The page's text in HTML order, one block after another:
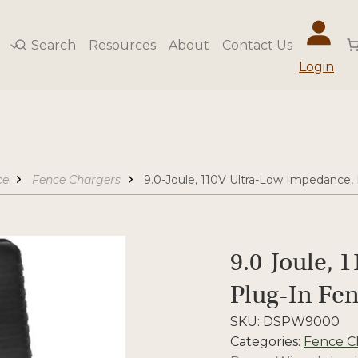
Search Resources About
Contact Us
Login
Fence Chargers 9.0-Joule, 110V Ultra-Low
9.0-Joule,
Plug-In
SKU: DSPW9000
Categories: Fence